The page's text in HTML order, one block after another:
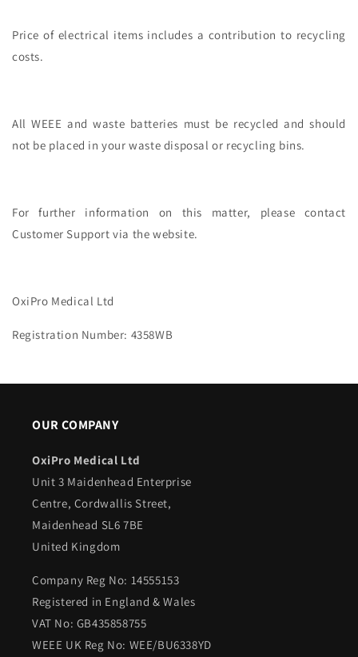
Price of electrical items includes a contribution to recycling
costs.
All WEEE and waste batteries must be recycled and should
not be placed in your waste disposal or recycling bins.
For further information on this matter, please contact
Customer Support via the website.
OxiPro Medical Ltd
Registration Number: 4358WB
OUR COMPANY
OxiPro Medical Ltd
Unit 3 Maidenhead Enterprise
Centre, Cordwallis Street,
Maidenhead SL6 7BE
United Kingdom
Company Reg No: 14555153
Registered in England & Wales
VAT No: GB435858755
WEEE UK Reg No: WEE/BU6338YD